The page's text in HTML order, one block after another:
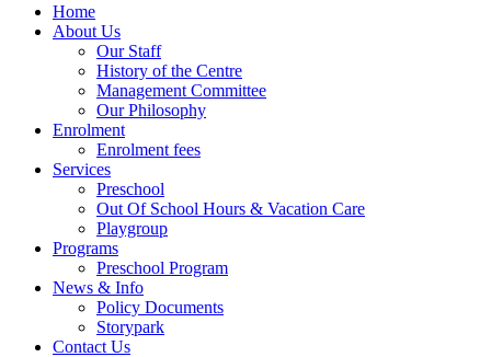
Home
About Us
Our Staff
History of the Centre
Management Committee
Our Philosophy
Enrolment
Enrolment fees
Services
Preschool
Out Of School Hours & Vacation Care
Playgroup
Programs
Preschool Program
News & Info
Policy Documents
Storypark
Contact Us